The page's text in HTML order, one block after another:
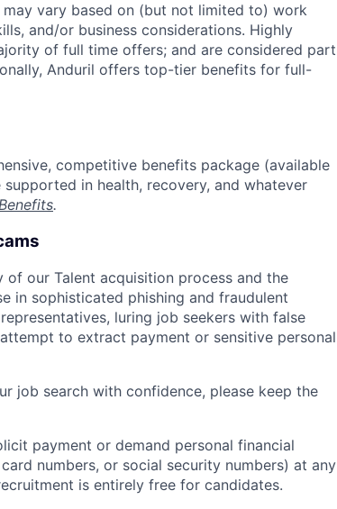
vary based on (but not limited to) work
and/or business considerations. Highly
of full time offers; and are considered part
Anduril offers top-tier benefits for full-
competitive benefits package (available
in health, recovery, and whatever
.
our Talent acquisition process and the
in sophisticated phishing and fraudulent
luring job seekers with false
to extract payment or sensitive personal
job search with confidence, please keep the
payment or demand personal financial
numbers, or social security numbers) at any
is entirely free for candidates.